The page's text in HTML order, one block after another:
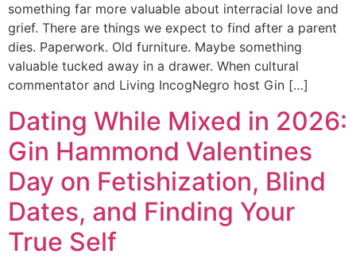
something far more valuable about interracial love and
grief. There are things we expect to find after a parent
dies. Paperwork. Old furniture. Maybe something
valuable tucked away in a drawer. When cultural
commentator and Living IncogNegro host Gin […]
Dating While Mixed in 2026:
Gin Hammond Valentines
Day on Fetishization, Blind
Dates, and Finding Your
True Self